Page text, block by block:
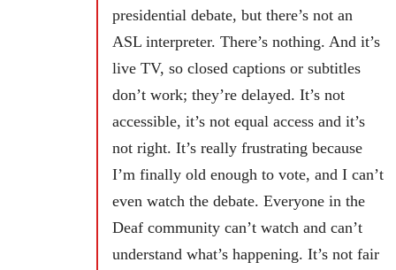
presidential debate, but there’s not an
ASL interpreter. There’s nothing. And it’s
live TV, so closed captions or subtitles
don’t work; they’re delayed. It’s not
accessible, it’s not equal access and it’s
not right. It’s really frustrating because
I’m finally old enough to vote, and I can’t
even watch the debate. Everyone in the
Deaf community can’t watch and can’t
understand what’s happening. It’s not fair